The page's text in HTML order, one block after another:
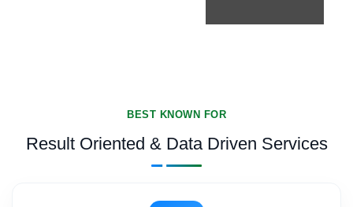
BEST KNOWN FOR
Result Oriented & Data Driven Services